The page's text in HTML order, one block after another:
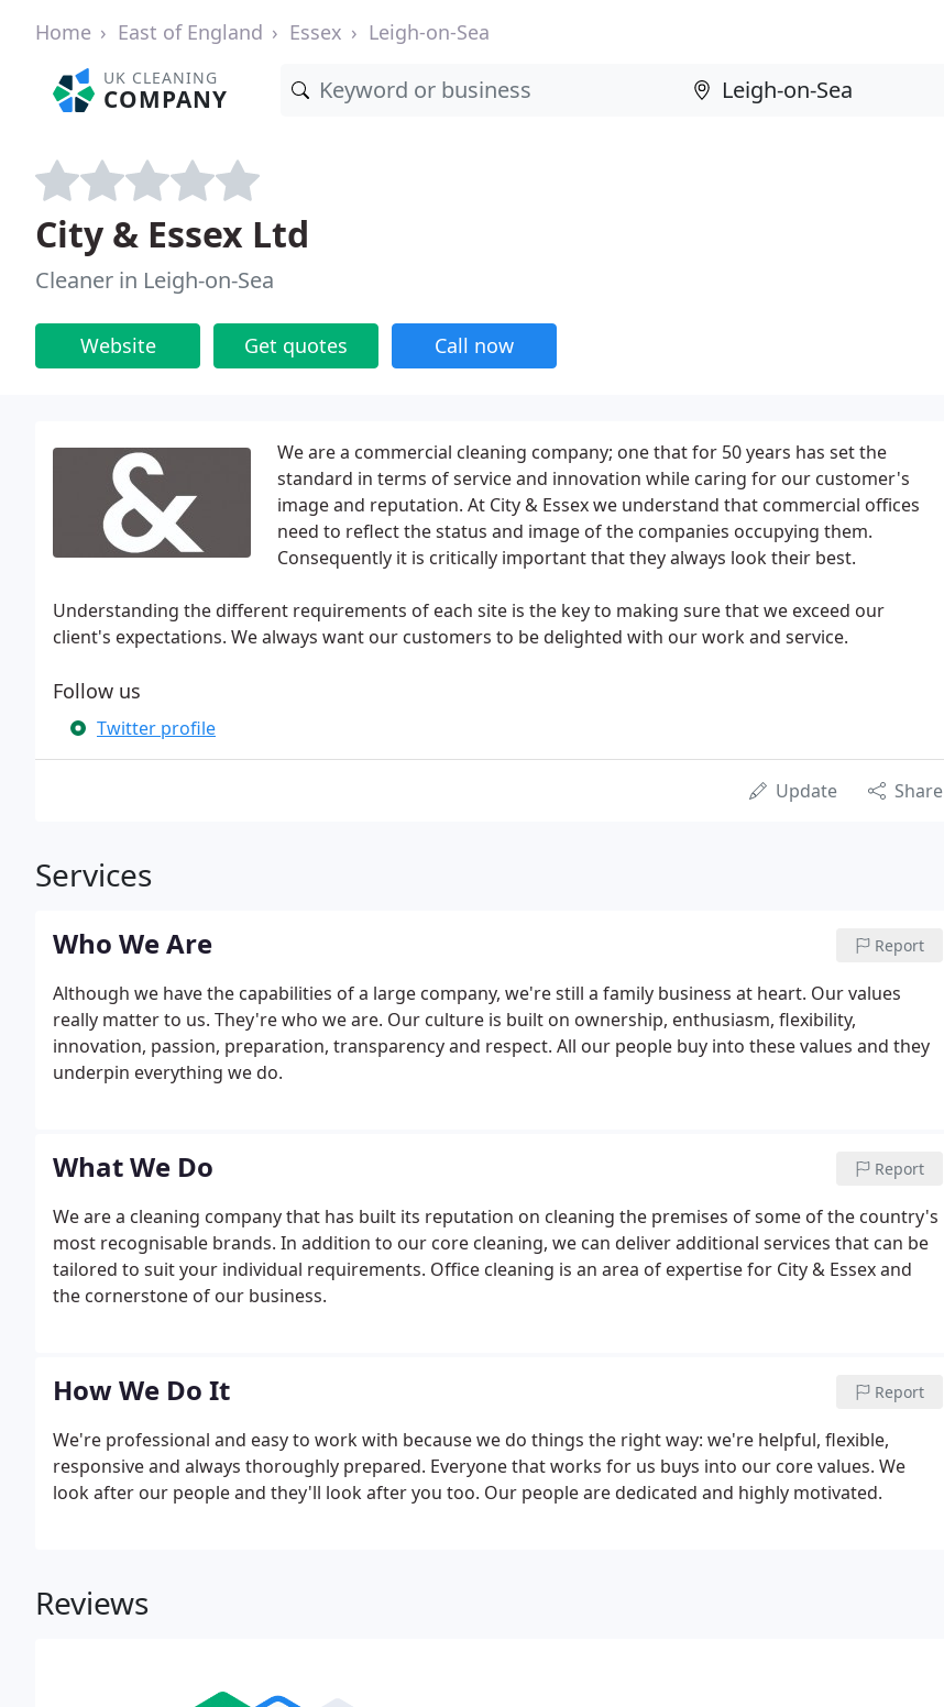
Home East of England Essex Leigh-on-Sea
UK CLEANING
COMPANY
City & Essex Ltd
Cleaner in Leigh-on-Sea
Website Get quotes Call now
We are a commercial cleaning company; one that for 50 years has set the
standard in terms of service and innovation while caring for our customer's
image and reputation. At City & Essex we understand that commercial offices
need to reflect the status and image of the companies occupying them.
Consequently it is critically important that they always look their best.
Understanding the different requirements of each site is the key to making sure that we exceed our
client's expectations. We always want our customers to be delighted with our work and service.
Follow us
Twitter profile
Update Share
Services
Who We Are Report
Although we have the capabilities of a large company, we're still a family business at heart. Our values
really matter to us. They're who we are. Our culture is built on ownership, enthusiasm, flexibility,
innovation, passion, preparation, transparency and respect. All our people buy into these values and they
underpin everything we do.
What We Do Report
We are a cleaning company that has built its reputation on cleaning the premises of some of the country's
most recognisable brands. In addition to our core cleaning, we can deliver additional services that can be
tailored to suit your individual requirements. Office cleaning is an area of expertise for City & Essex and
the cornerstone of our business.
How We Do It Report
We're professional and easy to work with because we do things the right way: we're helpful, flexible,
responsive and always thoroughly prepared. Everyone that works for us buys into our core values. We
look after our people and they'll look after you too. Our people are dedicated and highly motivated.
Reviews